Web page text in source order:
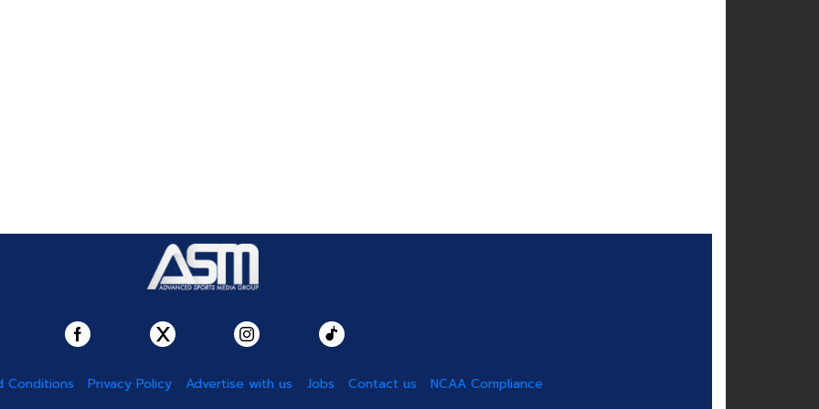
Conditions Privacy Policy Advertise with us Jobs Contact us NCAA Compliance